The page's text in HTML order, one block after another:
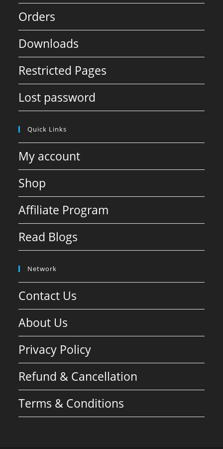
Orders
Downloads
Restricted Pages
Lost password
Quick Links
My account
Shop
Affiliate Program
Read Blogs
Network
Contact Us
About Us
Privacy Policy
Refund & Cancellation
Terms & Conditions